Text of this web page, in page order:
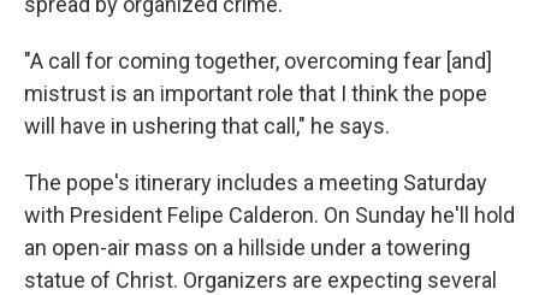
"A call for coming together, overcoming fear [and]
mistrust is an important role that I think the pope
will have in ushering that call," he says.
The pope's itinerary includes a meeting Saturday
with President Felipe Calderon. On Sunday he'll hold
an open-air mass on a hillside under a towering
statue of Christ. Organizers are expecting several